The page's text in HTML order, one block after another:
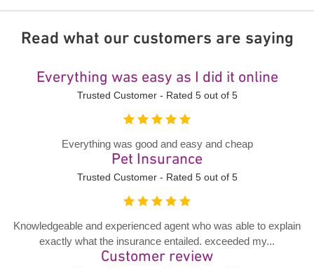
Read what our customers are saying
Everything was easy as I did it online
Trusted Customer - Rated 5 out of 5
Everything was good and easy and cheap
Pet Insurance
Trusted Customer - Rated 5 out of 5
Knowledgeable and experienced agent who was able to explain
exactly what the insurance entailed. exceeded my...
Customer review